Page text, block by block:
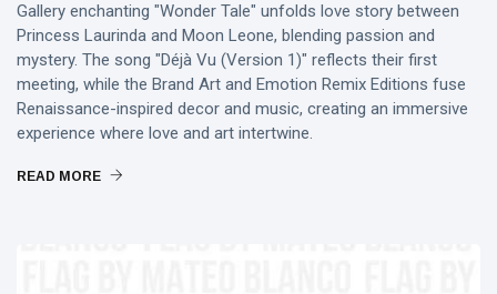
Gallery enchanting "Wonder Tale" unfolds love story between
Princess Laurinda and Moon Leone, blending passion and
mystery. The song "Déjà Vu (Version 1)" reflects their first
meeting, while the Brand Art and Emotion Remix Editions fuse
Renaissance-inspired decor and music, creating an immersive
experience where love and art intertwine.
READ MORE